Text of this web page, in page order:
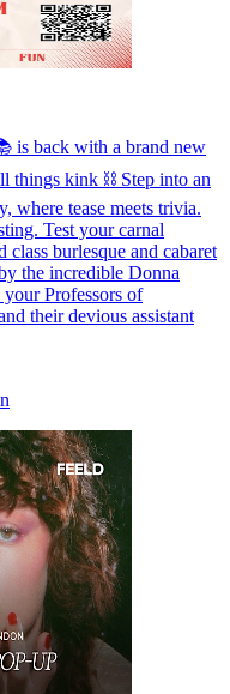
back with a brand new
things kink ⛓️ Step into an
where tease meets trivia.
Test your carnal
burlesque and cabaret
the incredible Donna
Professors of
their devious assistant